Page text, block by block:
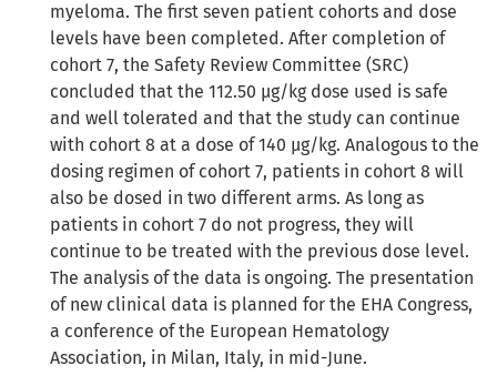
myeloma. The first seven patient cohorts and dose
levels have been completed. After completion of
cohort 7, the Safety Review Committee (SRC)
concluded that the 112.50 µg/kg dose used is safe
and well tolerated and that the study can continue
with cohort 8 at a dose of 140 µg/kg. Analogous to the
dosing regimen of cohort 7, patients in cohort 8 will
also be dosed in two different arms. As long as
patients in cohort 7 do not progress, they will
continue to be treated with the previous dose level.
The analysis of the data is ongoing. The presentation
of new clinical data is planned for the EHA Congress,
a conference of the European Hematology
Association, in Milan, Italy, in mid-June.